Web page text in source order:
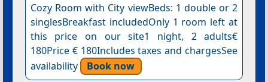
Cozy Room with City viewBeds: 1 double or 2
singlesBreakfast includedOnly 1 room left at
this price on our site1 night, 2 adults€
180Price € 180Includes taxes and chargesSee
availability
Book now